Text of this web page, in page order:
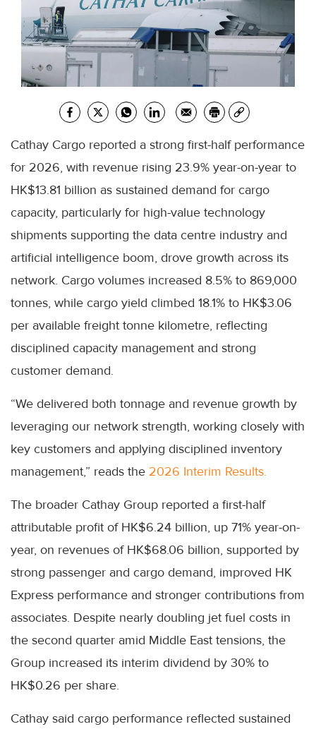
Cathay Cargo reported a strong first-half performance
for 2026, with revenue rising 23.9% year-on-year to
HK$13.81 billion as sustained demand for cargo
capacity, particularly for high-value technology
shipments supporting the data centre industry and
artificial intelligence boom, drove growth across its
network. Cargo volumes increased 8.5% to 869,000
tonnes, while cargo yield climbed 18.1% to HK$3.06
per available freight tonne kilometre, reflecting
disciplined capacity management and strong
customer demand.
“We delivered both tonnage and revenue growth by
leveraging our network strength, working closely with
key customers and applying disciplined inventory
management,” reads the 2026 Interim Results.
The broader Cathay Group reported a first-half
attributable profit of HK$6.24 billion, up 71% year-on-
year, on revenues of HK$68.06 billion, supported by
strong passenger and cargo demand, improved HK
Express performance and stronger contributions from
associates. Despite nearly doubling jet fuel costs in
the second quarter amid Middle East tensions, the
Group increased its interim dividend by 30% to
HK$0.26 per share.
Cathay said cargo performance reflected sustained